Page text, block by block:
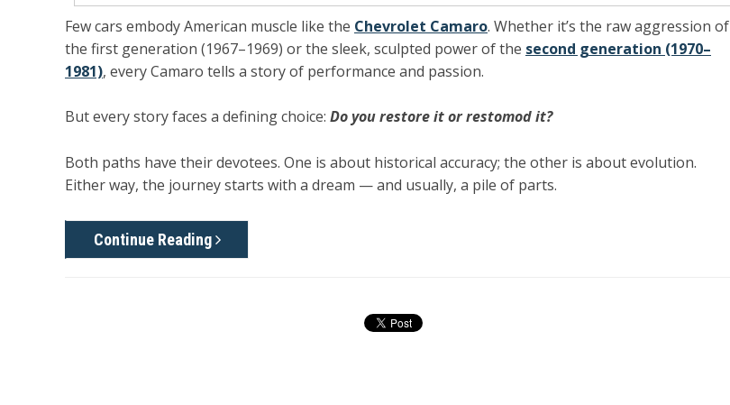
Few cars embody American muscle like the Chevrolet Camaro. Whether it’s the raw aggression of
the first generation (1967–1969) or the sleek, sculpted power of the second generation (1970–
1981), every Camaro tells a story of performance and passion.
But every story faces a defining choice: Do you restore it or restomod it?
Both paths have their devotees. One is about historical accuracy; the other is about evolution.
Either way, the journey starts with a dream — and usually, a pile of parts.
Continue Reading